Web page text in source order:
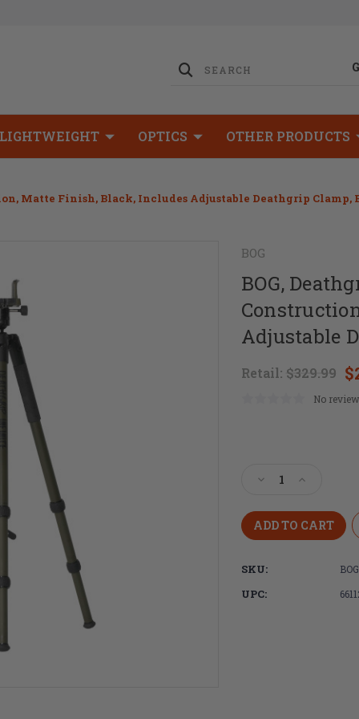
LIGHTWEIGHT OPTICS OTHER PRODUCTS
Matte Finish, Black, Includes Adjustable Deathgrip Clamp,
BOG
BOG,
Adjustable
Retail: $329.99
No
Decrease
of
BOG,
Deathgrip
Tripod,
Aluminum
Construction,
Increase
of
BOG,
Deathgrip
Aluminum
SKU:
UPC: